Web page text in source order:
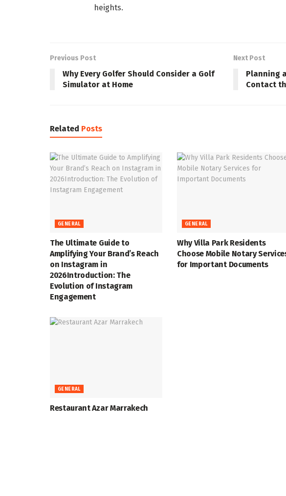
heights.
Previous Post
Why Every Golfer Should Consider a Golf
Simulator at Home
Next Post
Planning
Contact
Related Posts
GENERAL
The Ultimate Guide to
Amplifying Your Brand’s Reach
on Instagram in
2026Introduction: The
Evolution of Instagram
Engagement
GENERAL
Why Villa Park Residents
Choose Mobile Notary
for Important Documents
GENERAL
Restaurant Azar Marrakech